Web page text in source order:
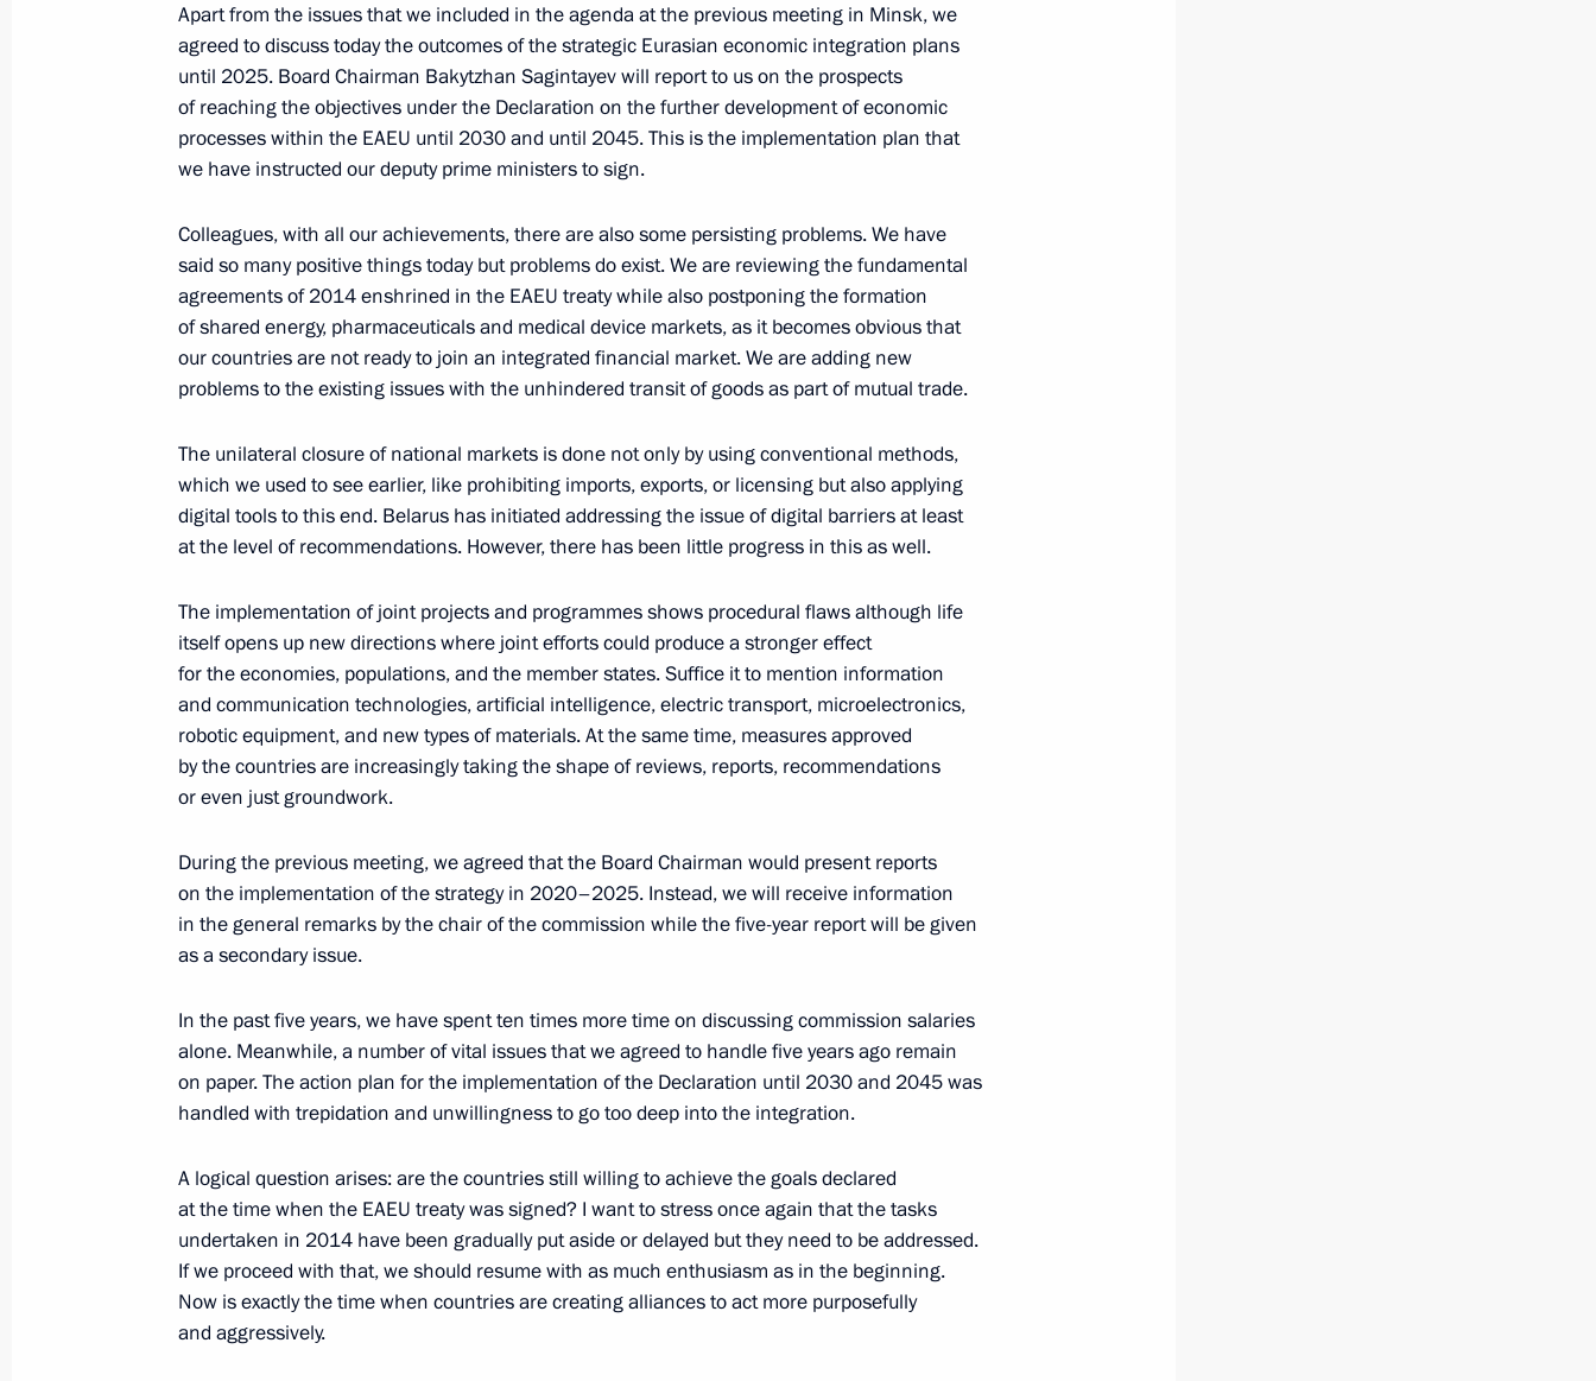
Ratification of an agreement on admission to the placement
and circulation of securities on organised trading platforms
in member states of the Eurasian Economic Union
July 7, 2025, 14:40
Answers to media questions
June 27, 2025, 17:45
Meeting of the Supreme Eurasian Economic Council
Plenary session of the Eurasian Economic Forum
Vladimir Putin arrived in Minsk
June 26, 2025, 17:30
On June 26–27, Vladimir Putin will visit Minsk to take part
in the Eurasian Economic Union summit
June 25, 2025, 17:25
Greetings on Eurasian Economic Union Day
May 29, 2025, 09:00
Amendments to Law regulating production and circulation
of alcoholic products
April 21, 2025, 16:10
Apart from the issues that we included in the agenda at the previous meeting in Minsk, we
agreed to discuss today the outcomes of the strategic Eurasian economic integration plans
until 2025. Board Chairman Bakytzhan Sagintayev will report to us on the prospects
of reaching the objectives under the Declaration on the further development of economic
processes within the EAEU until 2030 and until 2045. This is the implementation plan that
we have instructed our deputy prime ministers to sign.
Colleagues, with all our achievements, there are also some persisting problems. We have
said so many positive things today but problems do exist. We are reviewing the fundamental
agreements of 2014 enshrined in the EAEU treaty while also postponing the formation
of shared energy, pharmaceuticals and medical device markets, as it becomes obvious that
our countries are not ready to join an integrated financial market. We are adding new
problems to the existing issues with the unhindered transit of goods as part of mutual trade.
The unilateral closure of national markets is done not only by using conventional methods,
which we used to see earlier, like prohibiting imports, exports, or licensing but also applying
digital tools to this end. Belarus has initiated addressing the issue of digital barriers at least
at the level of recommendations. However, there has been little progress in this as well.
The implementation of joint projects and programmes shows procedural flaws although life
itself opens up new directions where joint efforts could produce a stronger effect
for the economies, populations, and the member states. Suffice it to mention information
and communication technologies, artificial intelligence, electric transport, microelectronics,
robotic equipment, and new types of materials. At the same time, measures approved
by the countries are increasingly taking the shape of reviews, reports, recommendations
or even just groundwork.
During the previous meeting, we agreed that the Board Chairman would present reports
on the implementation of the strategy in 2020–2025. Instead, we will receive information
in the general remarks by the chair of the commission while the five-year report will be given
as a secondary issue.
In the past five years, we have spent ten times more time on discussing commission salaries
alone. Meanwhile, a number of vital issues that we agreed to handle five years ago remain
on paper. The action plan for the implementation of the Declaration until 2030 and 2045 was
handled with trepidation and unwillingness to go too deep into the integration.
A logical question arises: are the countries still willing to achieve the goals declared
at the time when the EAEU treaty was signed? I want to stress once again that the tasks
undertaken in 2014 have been gradually put aside or delayed but they need to be addressed.
If we proceed with that, we should resume with as much enthusiasm as in the beginning.
Now is exactly the time when countries are creating alliances to act more purposefully
and aggressively.